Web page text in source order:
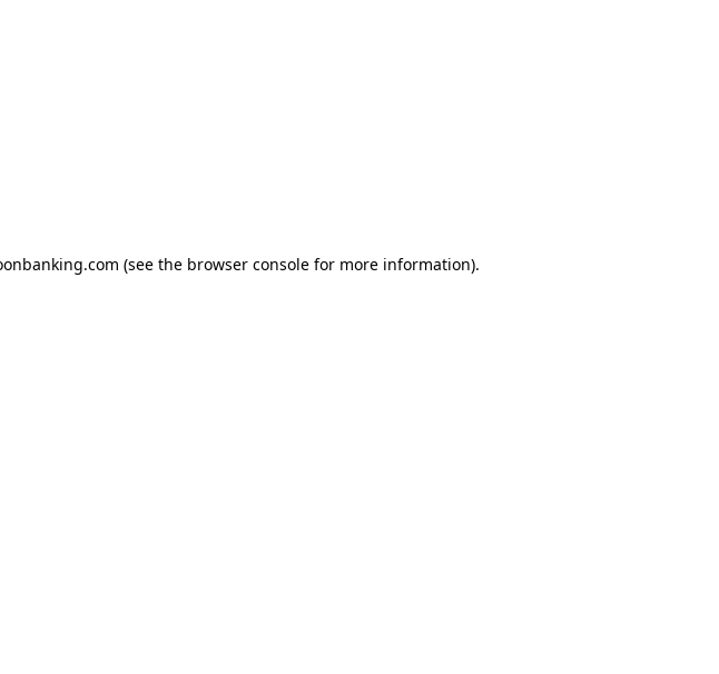
(see the browser consolefor more information).